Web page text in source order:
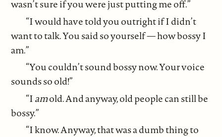
wasn’t sure if you were just putting me off.”
“I would have told you outright if I didn’t
want to talk. You said so yourself — how bossy I
am.”
“You couldn’t sound bossy now. Your voice
sounds so old!”
“Iamold. And anyway, old people can still be
bossy.”
“I know. Anyway, that was a dumb thing to